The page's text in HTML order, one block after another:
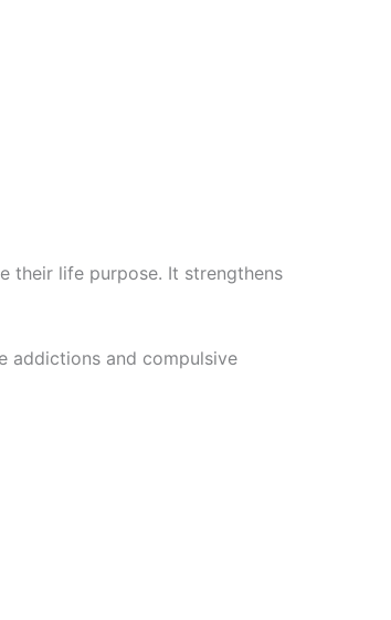
their life purpose. It strengthens
addictions and compulsive